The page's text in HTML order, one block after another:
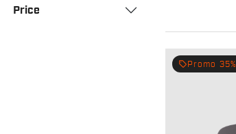
Price
local_offer Promo 35%